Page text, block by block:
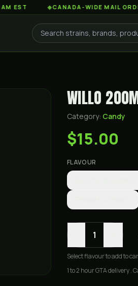
◆CANADA-WIDE MAIL ORDER ·
WILLO
Category: Candy
$15.00
FLAVOUR
1
Selectflavourto add to
1 to 2 hour GTA delivery .